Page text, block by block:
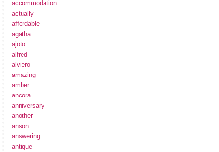
accommodation
actually
affordable
agatha
ajoto
alfred
alviero
amazing
amber
ancora
anniversary
another
anson
answering
antique